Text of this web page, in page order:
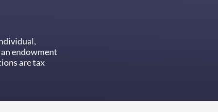
endowment
are tax